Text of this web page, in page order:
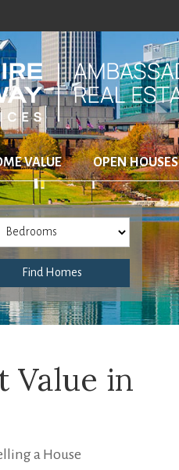
VALUE OPEN HOUSES
Find Homes
Value in
a House